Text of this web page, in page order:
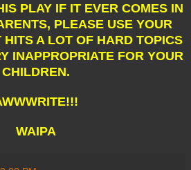
PLAY IF IT EVER COMES IN
PLEASE USE YOUR
HITS A LOT OF HARD TOPICS
INAPPROPRIATE FOR YOUR
CHILDREN.
WAIPA